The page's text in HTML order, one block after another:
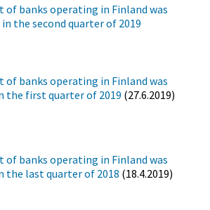
banks operating in Finland was
the second quarter of 2019
banks operating in Finland was
the first quarter of 2019 (27.6.2019)
banks operating in Finland was
the last quarter of 2018 (18.4.2019)